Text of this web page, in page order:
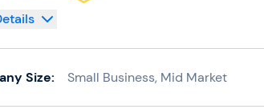
Size: Small Business, Mid Market